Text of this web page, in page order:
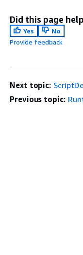
Did this page
Yes
No
Provide feedback
Next topic:
Previous topic: